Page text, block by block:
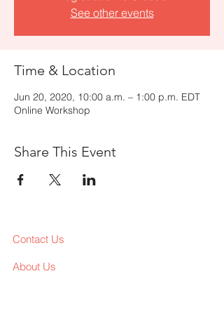
See other events
Time & Location
Jun 20, 2020, 10:00 a.m. – 1:00 p.m. EDT
Online Workshop
Share This Event
Contact Us
About Us